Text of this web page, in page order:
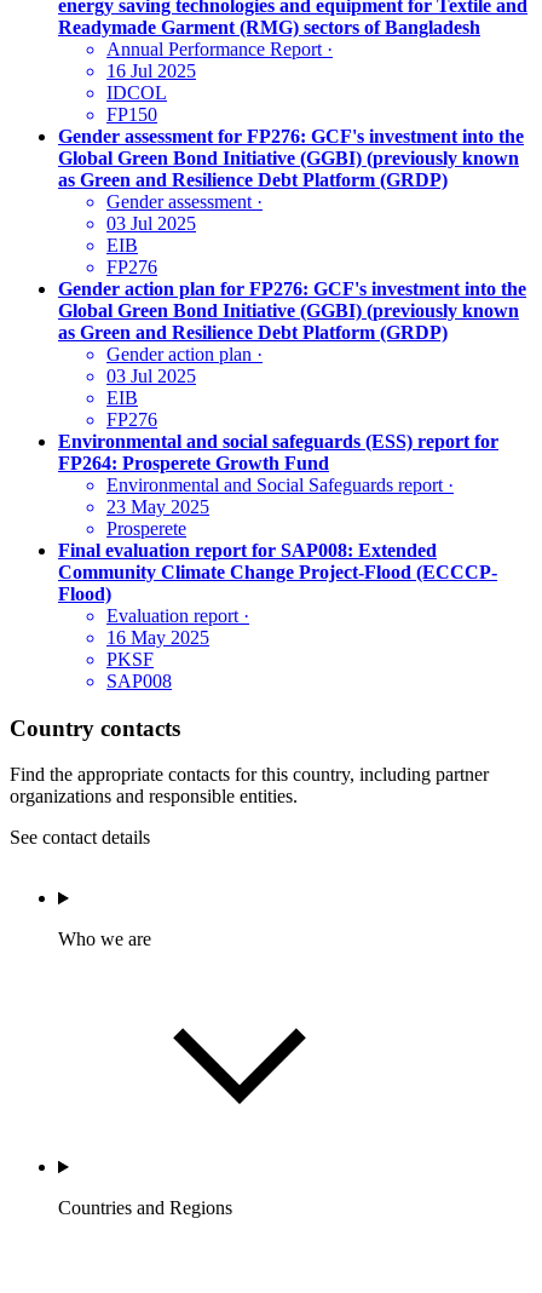
energy saving technologies and equipment for Textile and
Readymade Garment (RMG) sectors of Bangladesh
Annual Performance Report ·
16 Jul 2025
IDCOL
FP150
Gender assessment for FP276: GCF's investment into the
Global Green Bond Initiative (GGBI) (previously known
as Green and Resilience Debt Platform (GRDP)
Gender assessment ·
03 Jul 2025
EIB
FP276
Gender action plan for FP276: GCF's investment into the
Global Green Bond Initiative (GGBI) (previously known
as Green and Resilience Debt Platform (GRDP)
Gender action plan ·
03 Jul 2025
EIB
FP276
Environmental and social safeguards (ESS) report for
FP264: Prosperete Growth Fund
Environmental and Social Safeguards report ·
23 May 2025
Prosperete
Final evaluation report for SAP008: Extended
Community Climate Change Project-Flood (ECCCP-
Flood)
Evaluation report ·
16 May 2025
PKSF
SAP008
Country contacts
Find the appropriate contacts for this country, including partner
organizations and responsible entities.
See contact details
Who we are
Countries and Regions